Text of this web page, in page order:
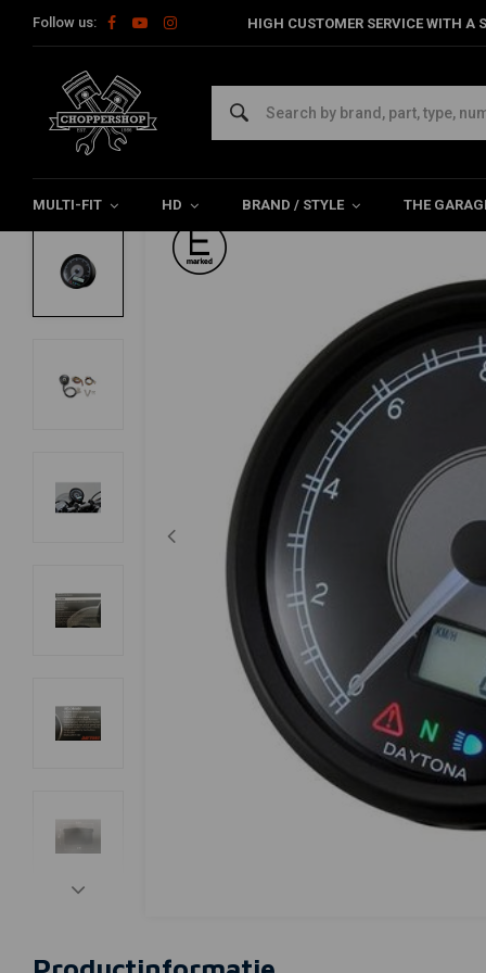
Follow us: HIGH CUSTOMER SERVICE WITH
MULTI-FIT HD BRAND / STYLE THE
Home Multi-fit Meters Digital 80MM Velona 14.000 rpm
DAYTONA
80MM Velona 14.000 rpm Speedo/